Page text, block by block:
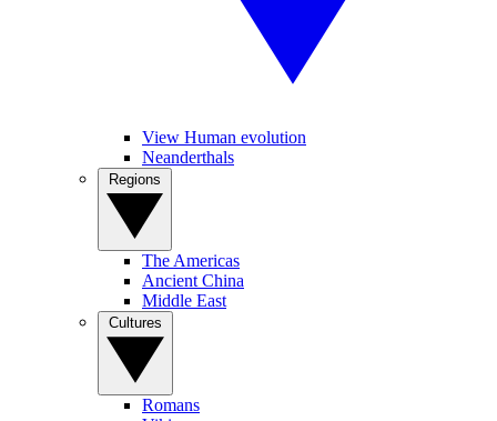
View Human evolution
Neanderthals
The Americas
Ancient China
Middle East
Romans